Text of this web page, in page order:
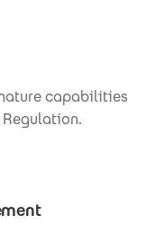
capabilities
Regulation.